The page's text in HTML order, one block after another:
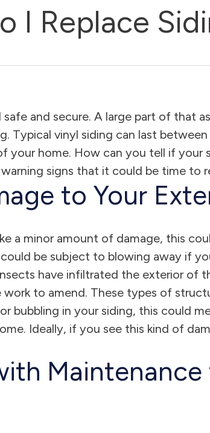
I Replace
and secure. A large part of that
Typical vinyl siding can last
home. How can you tell if your
signs that it could be time to
to Your
a minor amount of damage, this
be subject to blowing away if
have infiltrated the exterior of
to amend. These types of
bubbling in your siding, this could
Ideally, if you see this kind of